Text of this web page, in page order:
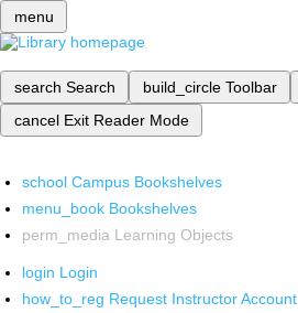
menu
search Search build_circle Toolbar
cancel Exit Reader Mode
school Campus Bookshelves
menu_book Bookshelves
perm_media Learning Objects
login Login
how_to_reg Request Instructor Account